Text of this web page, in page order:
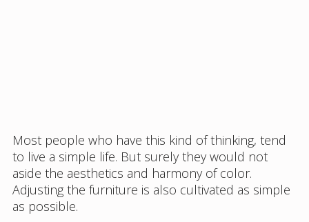
Most people who have this kind of thinking, tend
to live a simple life. But surely they would not
aside the aesthetics and harmony of color.
Adjusting the furniture is also cultivated as simple
as possible.